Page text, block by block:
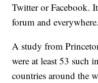
Twitter or Facebook.
forum and
A study from
were at least 53 such
countries around the